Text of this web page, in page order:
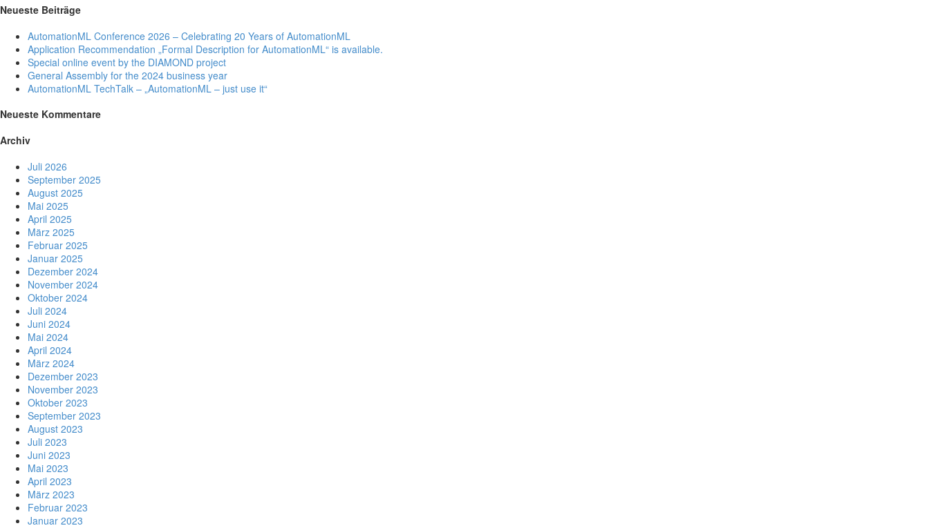
Neueste Beiträge
AutomationML Conference 2026 – Celebrating 20 Years of AutomationML
Application Recommendation „Formal Description for AutomationML“ is available.
Special online event by the DIAMOND project
General Assembly for the 2024 business year
AutomationML TechTalk – „AutomationML – just use it“
Neueste Kommentare
Archiv
Juli 2026
September 2025
August 2025
Mai 2025
April 2025
März 2025
Februar 2025
Januar 2025
Dezember 2024
November 2024
Oktober 2024
Juli 2024
Juni 2024
Mai 2024
April 2024
März 2024
Dezember 2023
November 2023
Oktober 2023
September 2023
August 2023
Juli 2023
Juni 2023
Mai 2023
April 2023
März 2023
Februar 2023
Januar 2023